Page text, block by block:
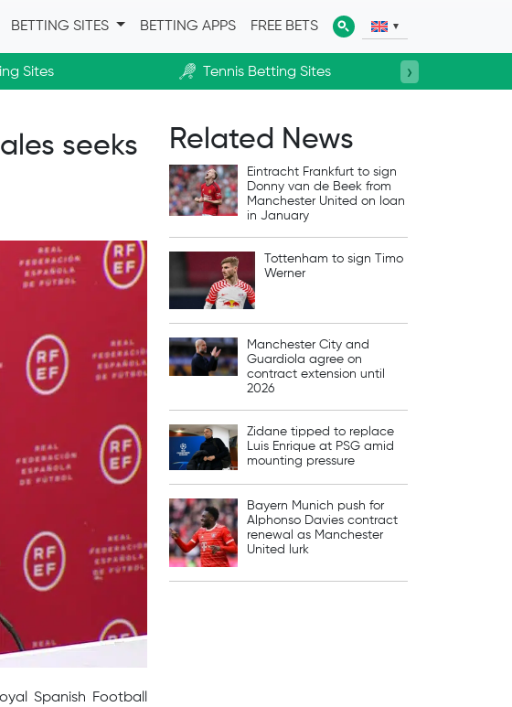
BETTING SITES BETTING APPS FREE BETS
Sites Tennis Betting Sites ›
seeks
Spanish Football
Related News
Eintracht Frankfurt to sign
Donny van de Beek from
Manchester United on loan
in January
Tottenham to sign Timo
Werner
Manchester City and
Guardiola agree on
contract extension until
2026
Zidane tipped to replace
Luis Enrique at PSG amid
mounting pressure
Bayern Munich push for
Alphonso Davies contract
renewal as Manchester
United lurk